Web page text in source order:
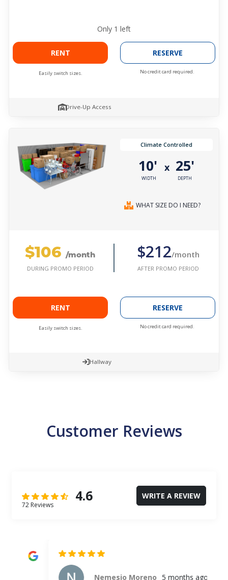
Only 1 left
RENT
Easily switch sizes.
RESERVE
No credit card required.
Drive-Up Access
Climate Controlled
10'
WIDTH
x 25'
DEPTH
WHAT SIZE DO I NEED?
$106 /month
DURING PROMO PERIOD
$212/month
AFTER PROMO PERIOD
RENT
Easily switch sizes.
RESERVE
No credit card required.
Hallway
Customer Reviews
4.6
72 Reviews
WRITE A REVIEW
Nemesio Moreno 5 months ago